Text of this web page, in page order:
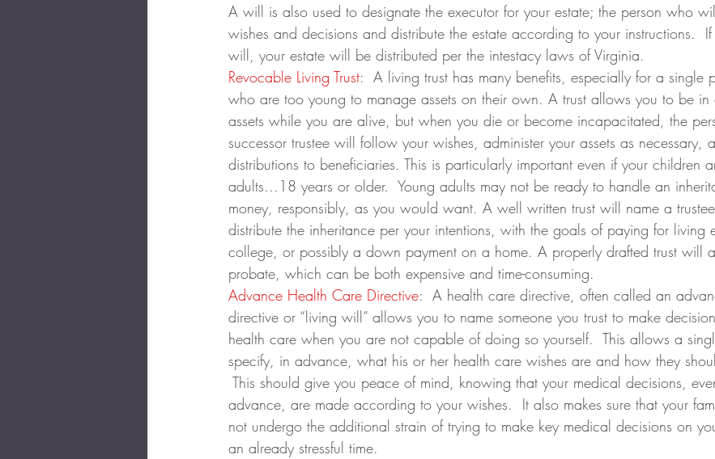
A will is also used to designate the executor for your estate; the person who
wishes and decisions and distribute the estate according to your instructions.
will, your estate will be distributed per the intestacy laws of Virginia.
Revocable Living Trust:  A living trust has many benefits, especially for a single
who are too young to manage assets on their own. A trust allows you to be in
assets while you are alive, but when you die or become incapacitated, the
successor trustee will follow your wishes, administer your assets as necessary,
distributions to beneficiaries. This is particularly important even if your children
adults…18 years or older.  Young adults may not be ready to handle an
money, responsibly, as you would want. A well written trust will name a
distribute the inheritance per your intentions, with the goals of paying for living
college, or possibly a down payment on a home. A properly drafted trust will
probate, which can be both expensive and time-consuming.
Advance Health Care Directive:  A health care directive, often called an
directive or “living will” allows you to name someone you trust to make
health care when you are not capable of doing so yourself.  This allows a
specify, in advance, what his or her health care wishes are and how they
This should give you peace of mind, knowing that your medical decisions,
advance, are made according to your wishes.  It also makes sure that your
not undergo the additional strain of trying to make key medical decisions on
an already stressful time.